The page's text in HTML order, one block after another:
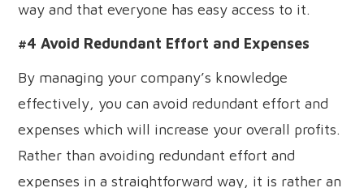
way and that everyone has easy access to it.
#4 Avoid Redundant Effort and Expenses
By managing your company’s knowledge
effectively, you can avoid redundant effort and
expenses which will increase your overall profits.
Rather than avoiding redundant effort and
expenses in a straightforward way, it is rather an